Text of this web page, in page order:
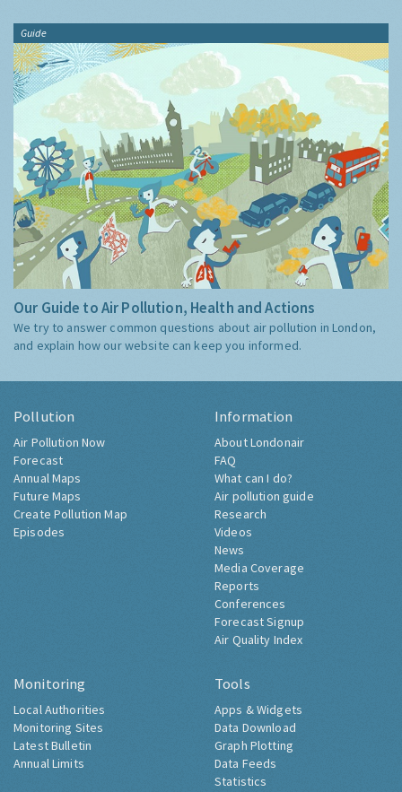
Guide
Our Guide to Air Pollution, Health and Actions
We try to answer common questions about air pollution in London,
and explain how our website can keep you informed.
Pollution
Air Pollution Now
Forecast
Annual Maps
Future Maps
Create Pollution Map
Episodes
Information
About Londonair
FAQ
What can I do?
Air pollution guide
Research
Videos
News
Media Coverage
Reports
Conferences
Forecast Signup
Air Quality Index
Monitoring
Local Authorities
Monitoring Sites
Latest Bulletin
Annual Limits
Tools
Apps & Widgets
Data Download
Graph Plotting
Data Feeds
Statistics